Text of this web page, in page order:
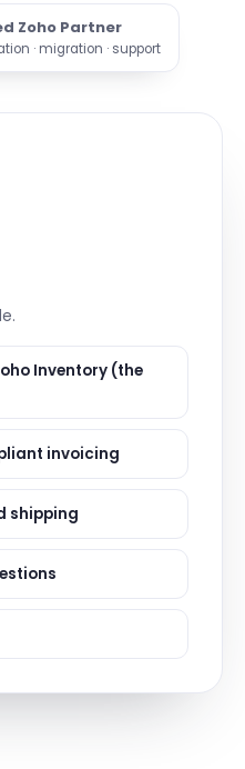
Zoho Partner
· migration · support
Inventory (the
invoicing
shipping